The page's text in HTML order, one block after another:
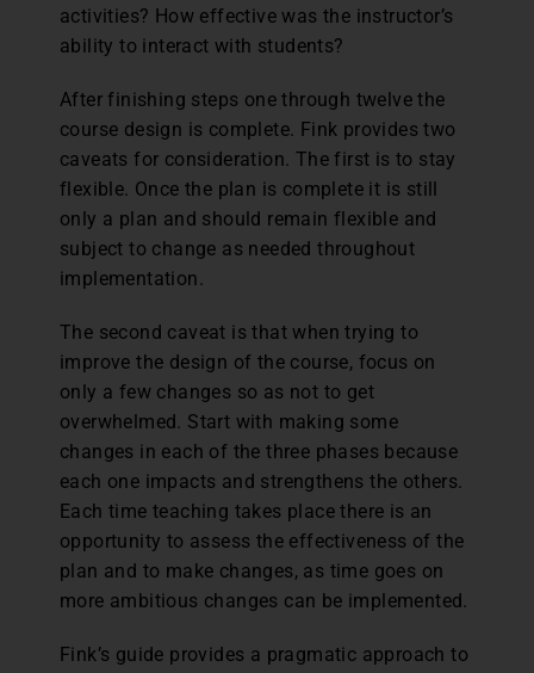
activities? How effective was the instructor’s
ability to interact with students?
After finishing steps one through twelve the
course design is complete. Fink provides two
caveats for consideration. The first is to stay
flexible. Once the plan is complete it is still
only a plan and should remain flexible and
subject to change as needed throughout
implementation.
The second caveat is that when trying to
improve the design of the course, focus on
only a few changes so as not to get
overwhelmed. Start with making some
changes in each of the three phases because
each one impacts and strengthens the others.
Each time teaching takes place there is an
opportunity to assess the effectiveness of the
plan and to make changes, as time goes on
more ambitious changes can be implemented.
Fink’s guide provides a pragmatic approach to